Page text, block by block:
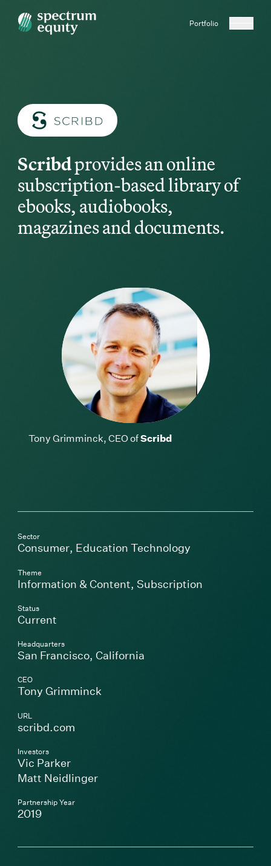
Portfolio
Scribdprovides an online
subscription-based library of
ebooks, audiobooks,
magazines and documents.
Tony Grimminck, CEO ofScribd
Sector
Consumer, Education Technology
Theme
Information & Content, Subscription
Status
Current
Headquarters
San Francisco, California
CEO
Tony Grimminck
URL
scribd.com(Link opens in new window)
Investors
Vic Parker
Matt Neidlinger
Partnership Year
2019